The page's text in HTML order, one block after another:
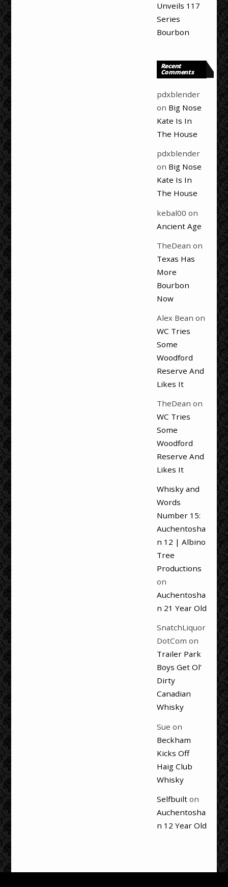
Unveils 117
Series
Bourbon
Recent
Comments
pdxblender
on Big Nose
Kate Is In
The House
pdxblender
on Big Nose
Kate Is In
The House
kebal00 on
Ancient Age
TheDean on
Texas Has
More
Bourbon
Now
Alex Bean on
WC Tries
Some
Woodford
Reserve And
Likes It
TheDean on
WC Tries
Some
Woodford
Reserve And
Likes It
Whisky and
Words
Number 15:
Auchentosha
n 12 | Albino
Tree
Productions
on
Auchentosha
n 21 Year Old
SnatchLiquor
DotCom on
Trailer Park
Boys Get Ol’
Dirty
Canadian
Whisky
Sue on
Beckham
Kicks Off
Haig Club
Whisky
Selfbuilton
Auchentosha
n 12 Year Old